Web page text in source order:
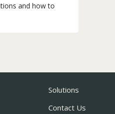
and how to
Solutions
Contact Us